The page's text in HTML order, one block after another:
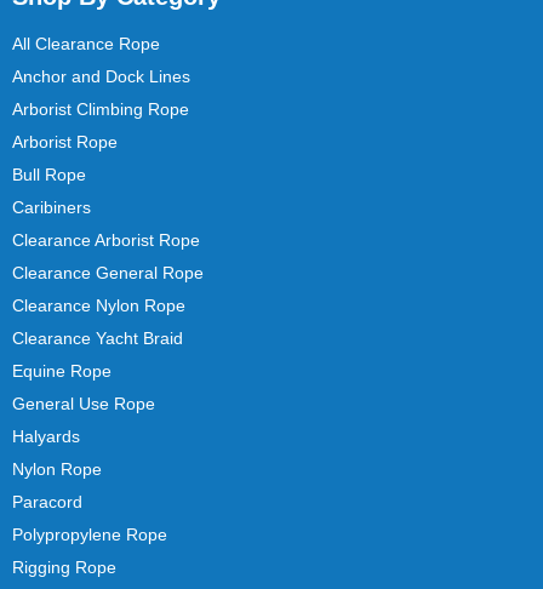
All Clearance Rope
Anchor and Dock Lines
Arborist Climbing Rope
Arborist Rope
Bull Rope
Caribiners
Clearance Arborist Rope
Clearance General Rope
Clearance Nylon Rope
Clearance Yacht Braid
Equine Rope
General Use Rope
Halyards
Nylon Rope
Paracord
Polypropylene Rope
Rigging Rope